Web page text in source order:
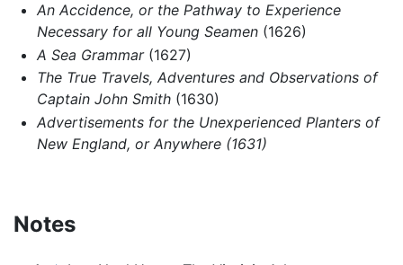
An Accidence, or the Pathway to Experience
Necessary for all Young Seamen(1626)
A Sea Grammar(1627)
The True Travels, Adventures and Observations of
Captain John Smith(1630)
Advertisements for the Unexperienced Planters of
New England, or Anywhere (1631)
Notes